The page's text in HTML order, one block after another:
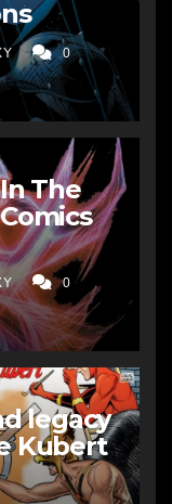
0
The
0
legacy
Kubert